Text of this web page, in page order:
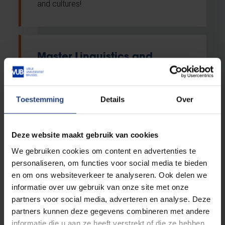
Toestemming Details Over
Deze website maakt gebruik van cookies
We gebruiken cookies om content en advertenties te
personaliseren, om functies voor social media te bieden
en om ons websiteverkeer te analyseren. Ook delen we
informatie over uw gebruik van onze site met onze
partners voor social media, adverteren en analyse. Deze
partners kunnen deze gegevens combineren met andere
informatie die u aan ze heeft verstrekt of die ze hebben
and cultures!
Master Linguistics and
Literary Studies
Master
English
VUB Main Campus Etterbeek
Daytime classes
Calling all language amigos. Are you
looking for a one-year master’s
programme in linguistics and literary
studies to take your bachelor language(s)